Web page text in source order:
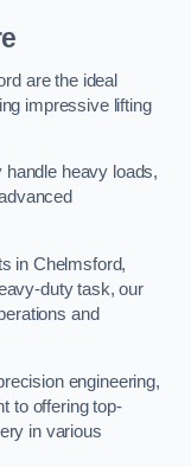
are the ideal
impressive lifting
heavy loads,
in Chelmsford,
duty task, our
and
engineering,
to offering top-
in various